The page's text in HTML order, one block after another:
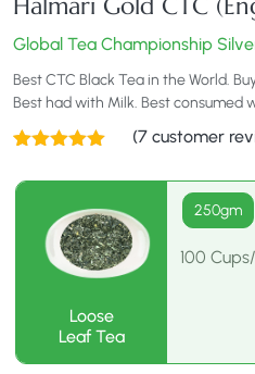
Halmari Gold CTC
Global Tea Championship
Best CTC Black Tea in the World.
Best had with Milk. Best consumed
out of 5
customer
ratings
(7 customer
Loose
Leaf Tea
250gm
100